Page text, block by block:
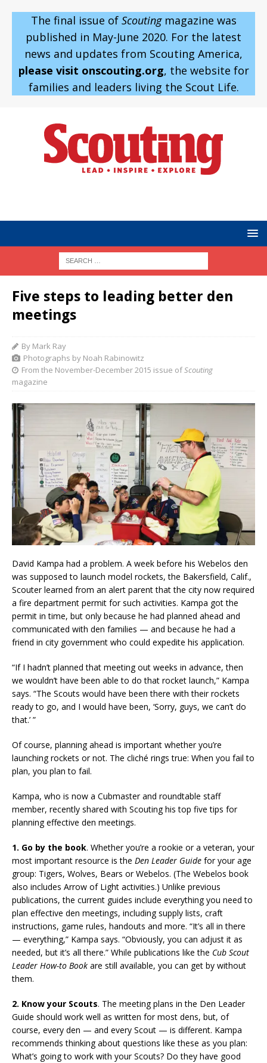
The final issue of Scoutingmagazine was
published in May-June 2020. For the latest
news and updates from Scouting America,
please visit onscouting.org, the website for
families and leaders living the Scout Life.
Five steps to leading better den
meetings
By Mark Ray
Photographs by Noah Rabinowitz
From the November-December 2015 issue ofScouting
magazine
David Kampa had a problem. A week before his Webelos den
was supposed to launch model rockets, the Bakersfield, Calif.,
Scouter learned from an alert parent that the city now required
a fire department permit for such activities. Kampa got the
permit in time, but only because he had planned ahead and
communicated with den families — and because he had a
friend in city government who could expedite his application.
“If I hadn’t planned that meeting out weeks in advance, then
we wouldn’t have been able to do that rocket launch,” Kampa
says. “The Scouts would have been there with their rockets
ready to go, and I would have been, ‘Sorry, guys, we can’t do
that.’ ”
Of course, planning ahead is important whether you’re
launching rockets or not. The cliché rings true: When you fail to
plan, you plan to fail.
Kampa, who is now a Cubmaster and roundtable staff
member, recently shared with Scouting his top five tips for
planning effective den meetings.
1. Go by the book. Whether you’re a rookie or a veteran, your
most important resource is the Den Leader Guide for your age
group: Tigers, Wolves, Bears or Webelos. (The Webelos book
also includes Arrow of Light activities.) Unlike previous
publications, the current guides include everything you need to
plan effective den meetings, including supply lists, craft
instructions, game rules, handouts and more. “It’s all in there
— everything,” Kampa says. “Obviously, you can adjust it as
needed, but it’s all there.” While publications like the Cub Scout
Leader How-to Book are still available, you can get by without
them.
2. Know your Scouts. The meeting plans in the Den Leader
Guide should work well as written for most dens, but, of
course, every den — and every Scout — is different. Kampa
recommends thinking about questions like these as you plan:
What’s going to work with your Scouts? Do they have good